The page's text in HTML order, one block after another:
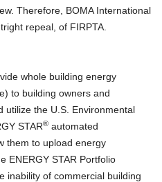
Therefore, BOMA International
repeal, of FIRPTA.
whole building energy
to building owners and
utilize the U.S. Environmental
STAR® automated
them to upload energy
ENERGY STAR Portfolio
inability of commercial building